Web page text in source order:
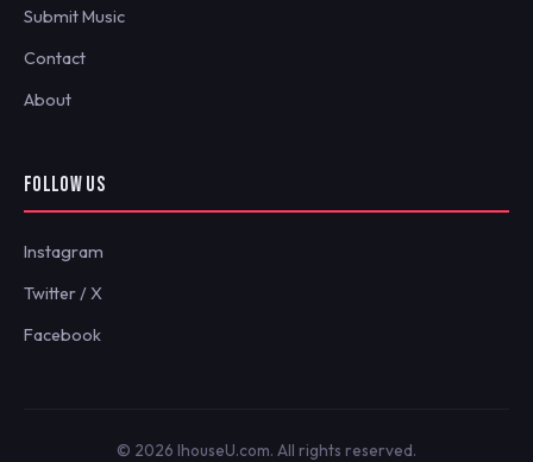
Submit Music
Contact
About
FOLLOW US
Instagram
Twitter / X
Facebook
© 2026 IhouseU.com. All rights reserved.